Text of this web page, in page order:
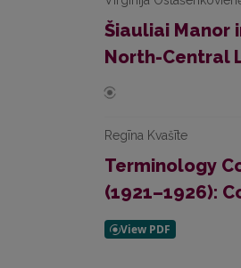
Šiauliai Manor
North-Central
Regīna Kvašīte
Terminology
(1921–1926):